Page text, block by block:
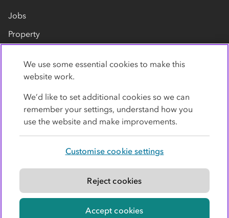
Jobs
Property
Contact us
Modern slavery statement
© Co-operative Group Limited. All rights reserved.
We use some essential cookies to make this
website work.
We’d like to set additional cookies so we can
remember your settings, understand how you
use the website and make improvements.
Customise cookie settings
Reject cookies
Accept cookies